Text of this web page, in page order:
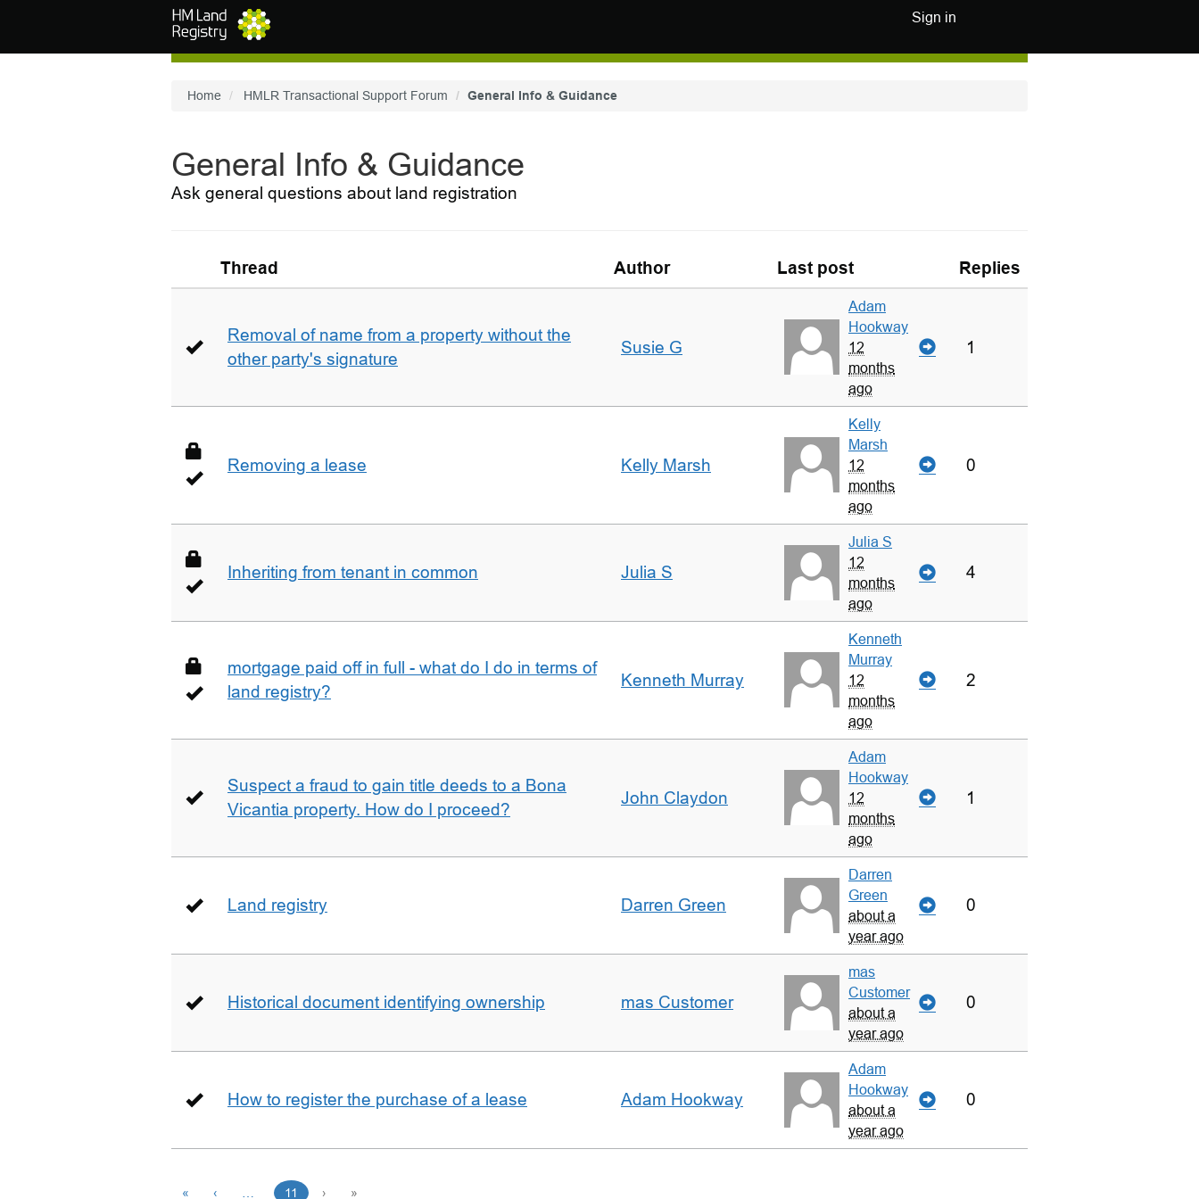
Sign in
Home HMLR Transactional Support Forum General Info & Guidance
General Info & Guidance
Ask general questions about land registration
Thread Author Last post Replies
Removal of name from a property without the
other party's signature
Susie G
Adam
Hookway
12
months
ago
1
Removing a lease Kelly Marsh
Kelly
Marsh
12
months
ago
0
Inheriting from tenant in common Julia S
Julia S
12
months
ago
4
mortgage paid off in full - what do I do in terms of
land registry?
Kenneth Murray
Kenneth
Murray
12
months
ago
2
Suspect a fraud to gain title deeds to a Bona
Vicantia property. How do I proceed?
John Claydon
Adam
Hookway
12
months
ago
1
Land registry Darren Green
Darren
Green
about a
year ago
0
Historical document identifying ownership mas Customer
mas
Customer
about a
year ago
0
How to register the purchase of a lease Adam Hookway
Adam
Hookway
about a
year ago
0
« ‹ 11 › »